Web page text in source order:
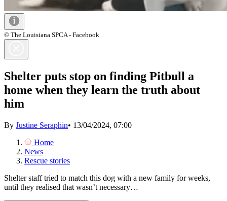
© The Louisiana SPCA - Facebook
Shelter puts stop on finding Pitbull a
home when they learn the truth about
him
By Justine Seraphin• 13/04/2024, 07:00
Home
News
Rescue stories
Shelter staff tried to match this dog with a new family for weeks,
until they realised that wasn’t necessary…